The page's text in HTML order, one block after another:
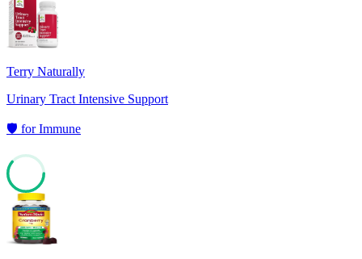
Terry Naturally
Urinary Tract Intensive Support
🛡️ forImmune
61